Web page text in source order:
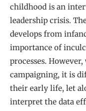
childhood is an
leadership crisis.
develops from
importance of
processes.
campaigning, it is
their early life, let
interpret the data